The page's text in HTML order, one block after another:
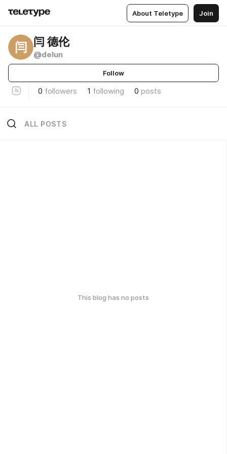
About Teletype Join
闫 闫 德伦
@delun
Follow
0 followers 1 following 0 posts
ALL POSTS
This blog has no posts